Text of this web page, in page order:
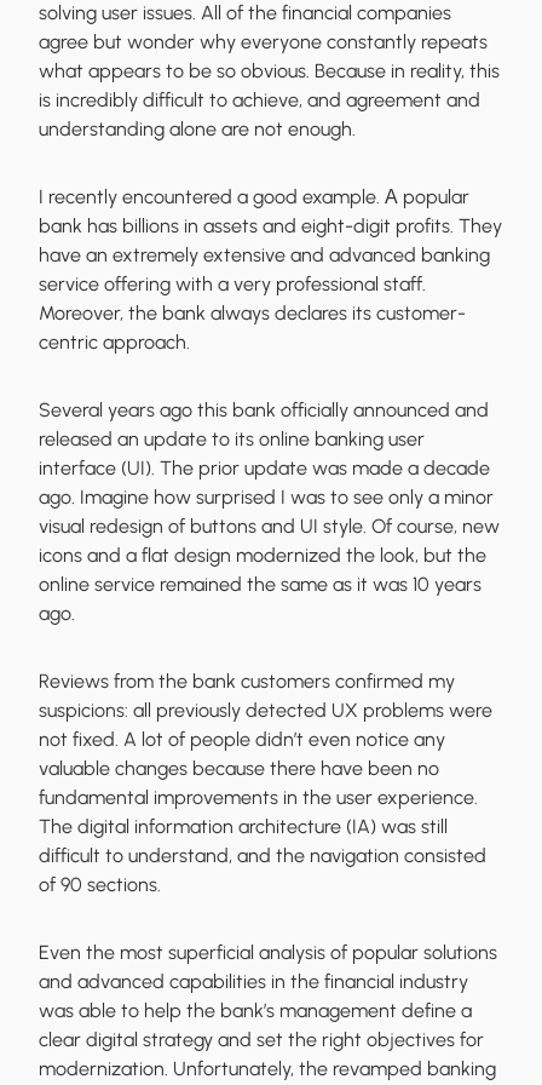
solving user issues. All of the financial companies
agree but wonder why everyone constantly repeats
what appears to be so obvious. Because in reality, this
is incredibly difficult to achieve, and agreement and
understanding alone are not enough.
I recently encountered a good example. А popular
bank has billions in assets and eight-digit profits. They
have an extremely extensive and advanced banking
service offering with a very professional staff.
Moreover, the bank always declares its customer-
centric approach.
Several years ago this bank officially announced and
released an update to its online banking user
interface (UI). The prior update was made a decade
ago. Imagine how surprised I was to see only a minor
visual redesign of buttons and UI style. Of course, new
icons and a flat design modernized the look, but the
online service remained the same as it was 10 years
ago.
Reviews from the bank customers confirmed my
suspicions: all previously detected UX problems were
not fixed. A lot of people didn’t even notice any
valuable changes because there have been no
fundamental improvements in the user experience.
The digital information architecture (IA) was still
difficult to understand, and the navigation consisted
of 90 sections.
Even the most superficial analysis of popular solutions
and advanced capabilities in the financial industry
was able to help the bank’s management define a
clear digital strategy and set the right objectives for
modernization. Unfortunately, the revamped banking